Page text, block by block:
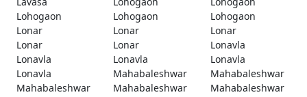
Lohogaon
Lohogaon
Lohogaon
Lonar
Lonar
Lonar
Lonar
Lonar
Lonavla
Lonavla
Lonavla
Lonavla
Lonavla
Mahabaleshwar
Mahabaleshwar
Mahabaleshwar
Mahabaleshwar
Mahabaleshwar